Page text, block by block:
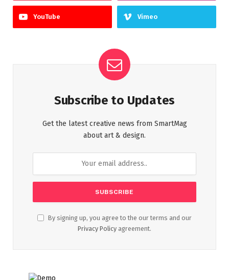
YouTube Vimeo
Subscribe to Updates
Get the latest creative news from SmartMag
about art & design.
By signing up, you agree to the our terms and our
Privacy Policy agreement.